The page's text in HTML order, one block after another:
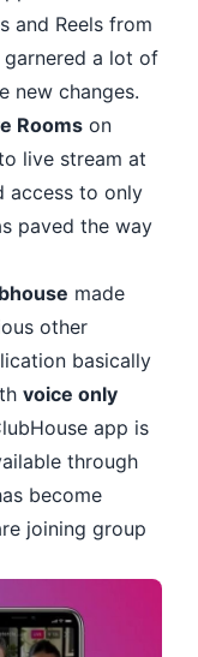
and Reels from
garnered a lot of
new changes.
Rooms on
live stream at
access to only
paved the way
made
other
basically
voice only
app is
through
become
joining group